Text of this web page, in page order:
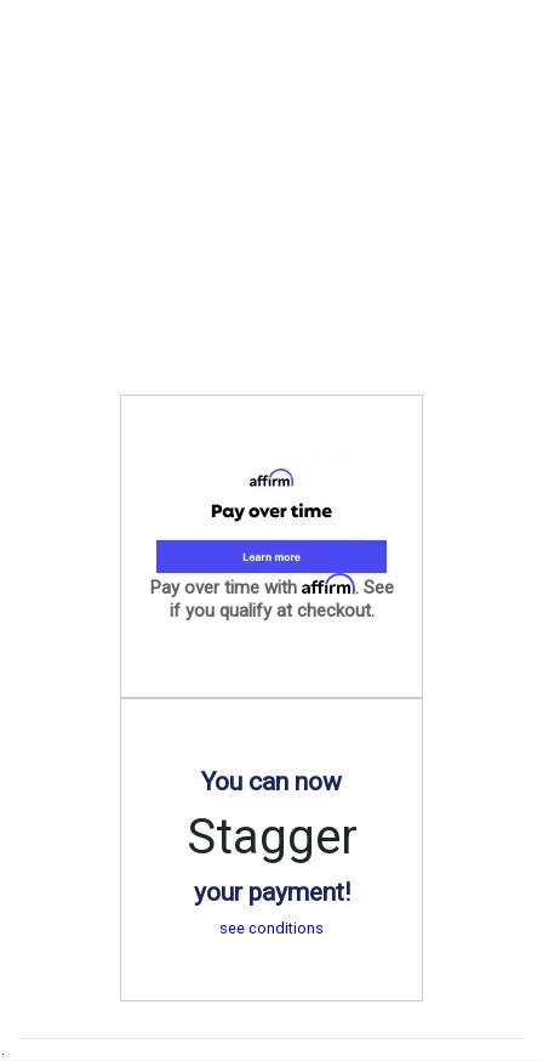
Pay over time with Affirm. See
if you qualify at checkout.
You can now
Stagger
your payment!
see conditions
.